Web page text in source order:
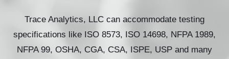
Trace Analytics, LLC can accommodate testing
specifications like ISO 8573, ISO 14698, NFPA 1989,
NFPA 99, OSHA, CGA, CSA, ISPE, USP and many